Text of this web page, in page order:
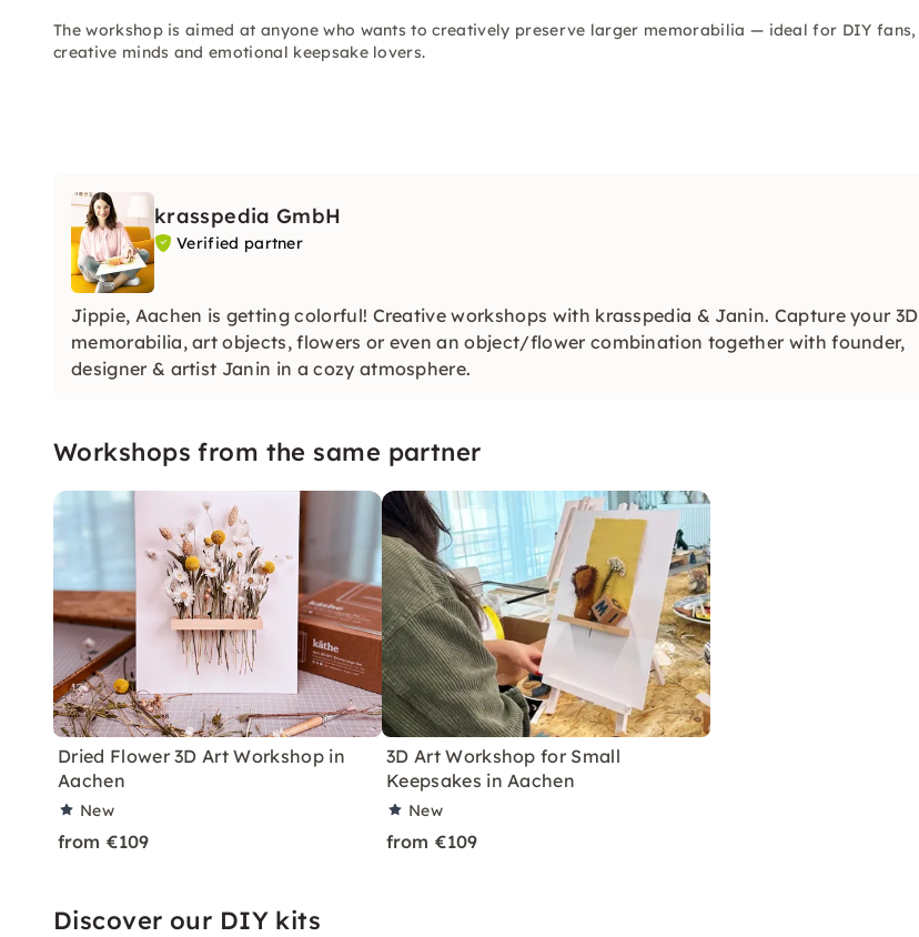
The workshop is aimed at anyone who wants to creatively preserve larger memorabilia — ideal for DIY fans,
creative minds and emotional keepsake lovers.
krasspedia GmbH
Verified partner
Jippie, Aachen is getting colorful! Creative workshops with krasspedia & Janin. Capture your 3D
memorabilia, art objects, flowers or even an object/flower combination together with founder,
designer & artist Janin in a cozy atmosphere.
Workshops from the same partner
Dried Flower 3D Art Workshop in
Aachen
New
from €109
3D Art Workshop for Small
Keepsakes in Aachen
New
from €109
Discover our DIY kits